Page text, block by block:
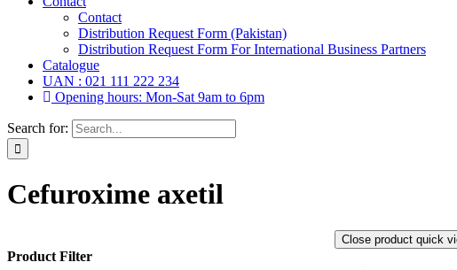
Contact
Distribution Request Form (Pakistan)
Distribution Request Form For International Business Partners
Catalogue
UAN : 021 111 222 234
Opening hours: Mon-Sat 9am to 6pm
Search for:
Cefuroxime axetil
Product Filter
Close product quick